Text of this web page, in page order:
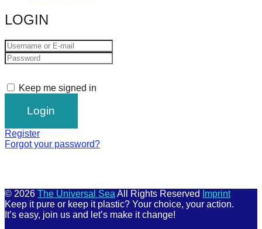
LOGIN
Keep me signed in
Register
Forgot your password?
© 2026 The Universal Sea All Rights Reserved
Imprint
Keep it pure or keep it plastic? Your choice, your action.
It’s easy, join us and let’s make it change!